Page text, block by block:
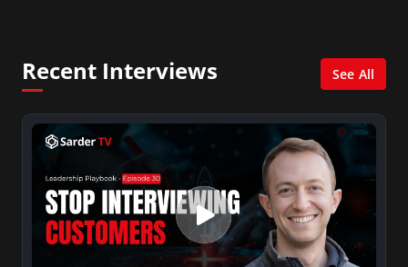
Recent Interviews See All